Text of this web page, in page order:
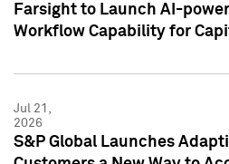
Farsight to Launch AI-
Workflow Capability for
Jul 21,
2026
S&P Global Launches